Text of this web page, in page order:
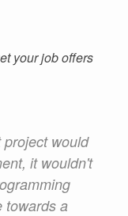
your job offers
would
it wouldn't
towards a